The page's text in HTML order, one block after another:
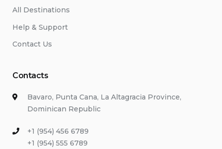
All Destinations
Help & Support
Contact Us
Contacts
Bavaro, Punta Cana, La Altagracia Province,
Dominican Republic
+1 (954) 456 6789
+1 (954) 555 6789